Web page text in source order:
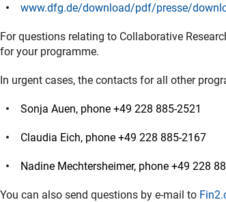
www.dfg.de/download/pdf/presse/
For questions relating to Collaborative
for your programme.
In urgent cases, the contacts for all other
Sonja Auen, phone +49 228 885-2521
Claudia Eich, phone +49 228 885-2167
Nadine Mechtersheimer, phone +49 228
You can also send questions by e-mail to